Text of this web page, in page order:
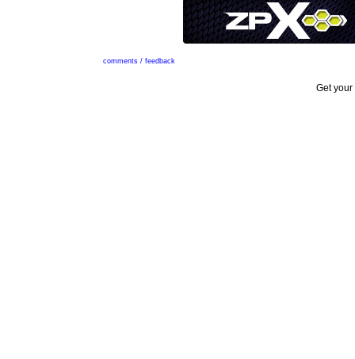
comments / feedback
Get